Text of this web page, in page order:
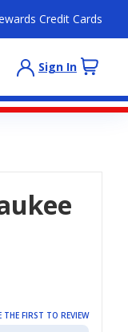
Credit Cards
Sign In
THE FIRST TO REVIEW